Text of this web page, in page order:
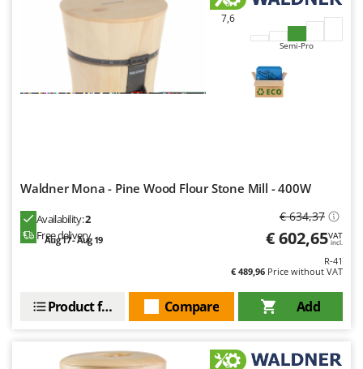
7,6
Semi-Pro
Waldner Mona - Pine Wood Flour Stone Mill - 400W
Availability:2
Free delivery
Aug 17 - Aug 19
€ 634,37
€ 602,65VAT
incl.
R-41
€ 489,96 Price without VAT
Add
Compare
Product features